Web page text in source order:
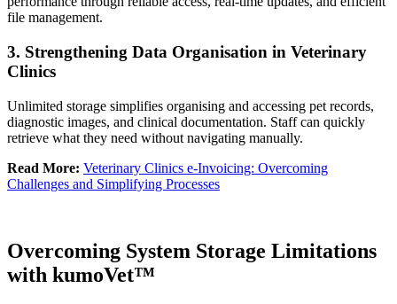
file management.
3. Strengthening Data Organisation in Veterinary
Clinics
Unlimited storage simplifies organising and accessing pet records,
diagnostic images, and clinical documentation. Staff can quickly
retrieve what they need without navigating manually.
Read More: Veterinary Clinics e-Invoicing: Overcoming
Challenges and Simplifying Processes
Overcoming System Storage Limitations
with kumoVet™